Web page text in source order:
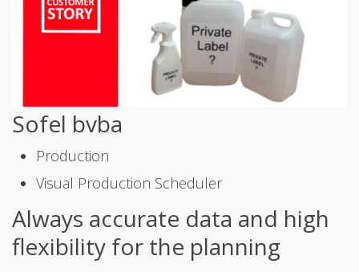
Sofel bvba
Production
Visual Production Scheduler
Always accurate data and high
flexibility for the planning